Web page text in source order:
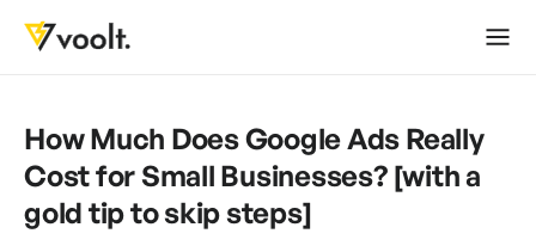
How Much Does Google Ads Really
Cost for Small Businesses? [with a
gold tip to skip steps]